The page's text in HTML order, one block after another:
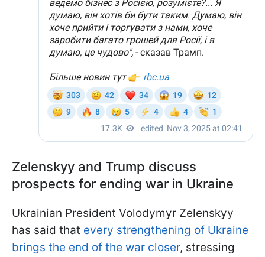
Zelenskyy and Trump discuss
prospects for ending war in Ukraine
Ukrainian President Volodymyr Zelenskyy
has said that every strengthening of Ukraine
brings the end of the war closer, stressing